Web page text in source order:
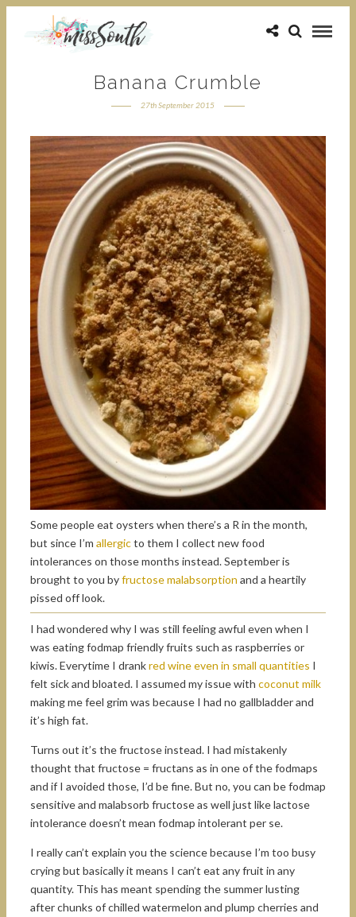
Banana Crumble
27th September 2015
Some people eat oysters when there’s a R in the month,
but since I’m allergicto them I collect new food
intolerances on those months instead. September is
brought to you byfructose malabsorption and a heartily
pissed off look.
I had wondered why I was still feeling awful even when I
was eating fodmap friendly fruits such as raspberries or
kiwis. Everytime I drankred wine even in small quantities I
felt sick and bloated. I assumed my issue with coconut milk
making me feel grim was because I had no gallbladder and
it’s high fat.
Turns out it’s the fructose instead. I had mistakenly
thought that fructose = fructans as in one of the fodmaps
and if I avoided those, I’d be fine. But no, you can be fodmap
sensitive and malabsorb fructose as well just like lactose
intolerance doesn’t mean fodmap intolerant per se.
I really can’t explain you the science because I’m too busy
crying but basically it means I can’t eat any fruit in any
quantity. This has meant spending the summer lusting
after chunks of chilled watermelon and plump cherries and